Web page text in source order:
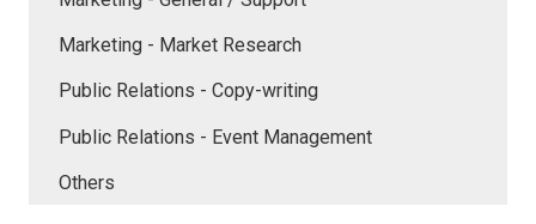
Marketing - Market Research
Public Relations - Copy-writing
Public Relations - Event Management
Others